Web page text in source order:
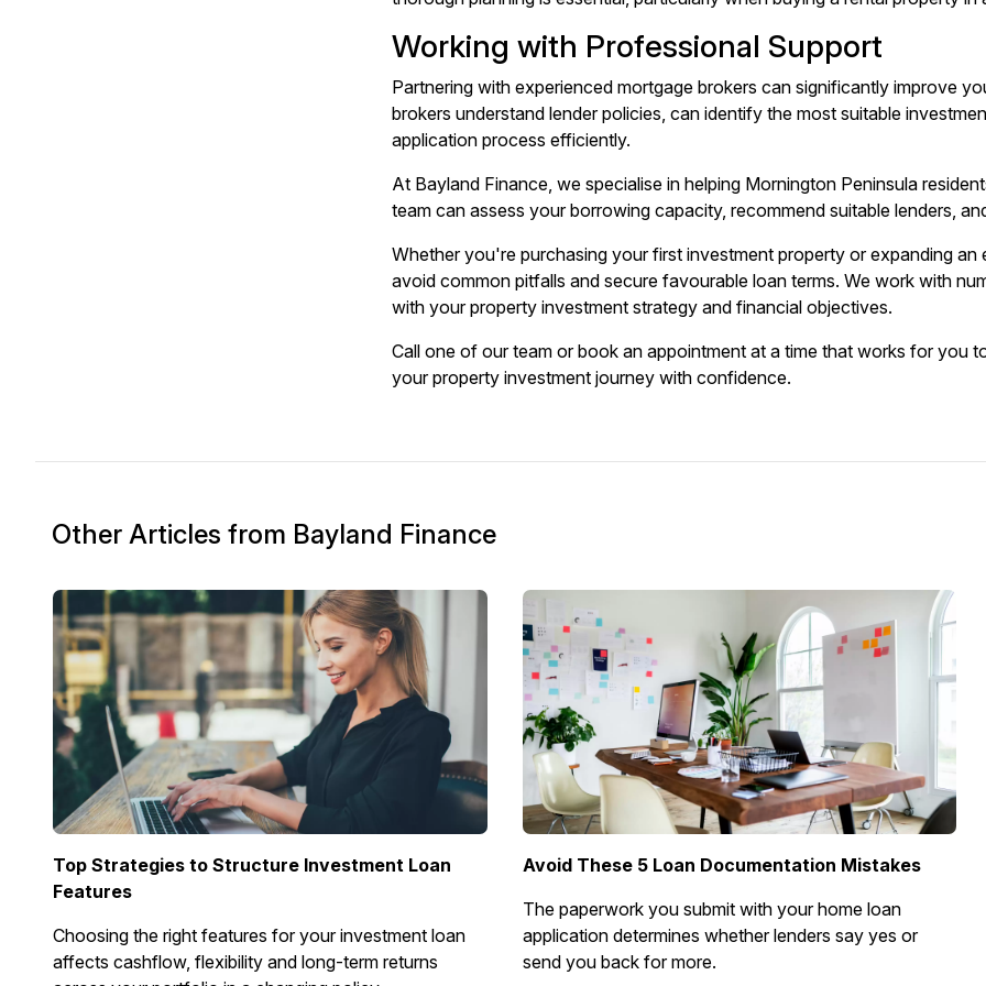
Working with Professional Support
Partnering with experienced mortgage brokers can significantly improve
brokers understand lender policies, can identify the most suitable
application process efficiently.
At Bayland Finance, we specialise in helping Mornington Peninsula
team can assess your borrowing capacity, recommend suitable lenders,
Whether you're purchasing your first investment property or expanding
avoid common pitfalls and secure favourable loan terms. We work with
with your property investment strategy and financial objectives.
Call one of our team orbook an appointment at a time that works for you
your property investment journey with confidence.
Other Articles from Bayland Finance
Top Strategies to Structure Investment Loan
Features
Choosing the right features for your investment loan
affects cashflow, flexibility and long-term returns
Avoid These 5 Loan Documentation Mistakes
The paperwork you submit with your home loan
application determines whether lenders say yes or
send you back for more.